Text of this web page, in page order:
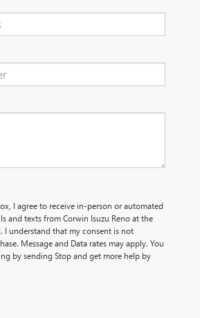
I agree to receive in-person or automated
and texts from Corwin Isuzu Reno at the
I understand that my consent is not
Message and Data rates may apply. You
by sending Stop and get more help by